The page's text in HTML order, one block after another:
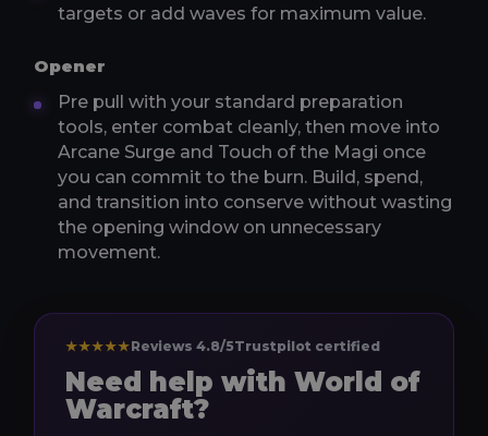
targets or add waves for maximum value.
Opener
Pre pull with your standard preparation
tools, enter combat cleanly, then move into
Arcane Surge and Touch of the Magi once
you can commit to the burn. Build, spend,
and transition into conserve without wasting
the opening window on unnecessary
movement.
★★★★★Reviews 4.8/5Trustpilot certified
Need help with World of
Warcraft?